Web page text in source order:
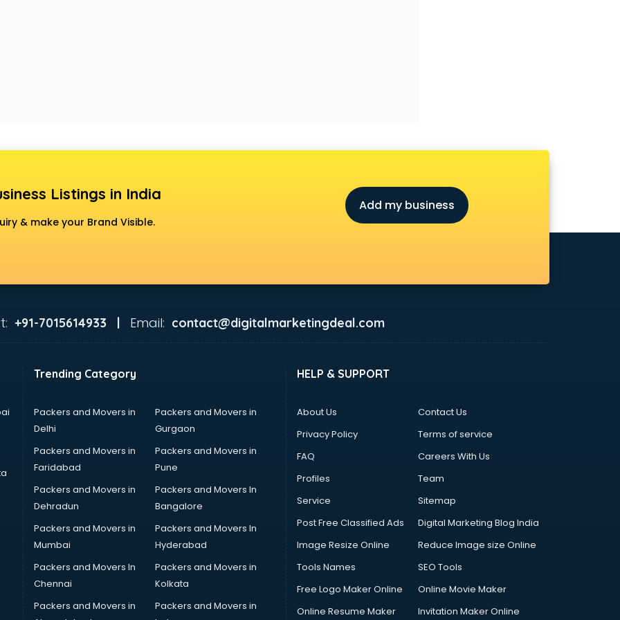
Listings in India
& make your Brand Visible.
Add my business
+91-7015614933 | Email: contact@digitalmarketingdeal.com
Trending Category
Packers and Movers in
Delhi
Packers and Movers in
Gurgaon
Packers and Movers in
Faridabad
Packers and Movers in
Pune
Packers and Movers in
Dehradun
Packers and Movers In
Bangalore
Packers and Movers in
Mumbai
Packers and Movers In
Hyderabad
Packers and Movers In
Chennai
Packers and Movers in
Kolkata
Packers and Movers in
Packers and Movers in
HELP & SUPPORT
About Us
Contact Us
Privacy Policy
Terms of service
FAQ
Careers With Us
Profiles
Team
Service
Sitemap
Post Free Classified Ads
Digital Marketing Blog India
Image Resize Online
Reduce Image size Online
Tools Names
SEO Tools
Free Logo Maker Online
Online Movie Maker
Online Resume Maker
Invitation Maker Online